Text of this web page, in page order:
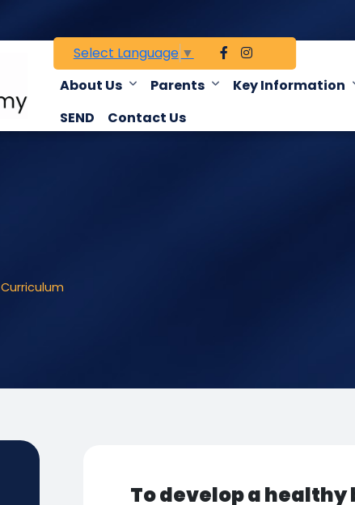
Select Language ▼
About Us
Parents Key Information
SEND
Contact Us
Curriculum
To develop a